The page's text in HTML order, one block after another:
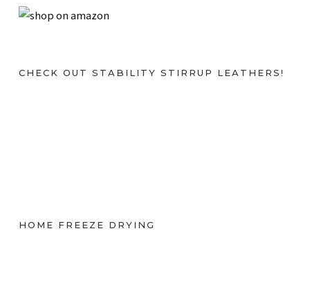
CHECK OUT STABILITY STIRRUP LEATHERS!
HOME FREEZE DRYING